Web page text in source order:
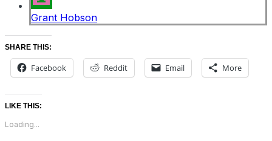
Grant Hobson
SHARE THIS:
Facebook Reddit Email More
LIKE THIS:
Loading...